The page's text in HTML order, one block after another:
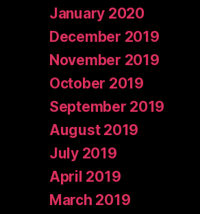
January 2020
December 2019
November 2019
October 2019
September 2019
August 2019
July 2019
April 2019
March 2019